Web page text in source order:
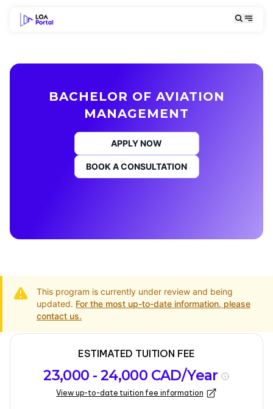
BACHELOR OF AVIATION
MANAGEMENT
APPLY NOW
BOOK A CONSULTATION
This program is currently under review and being
updated. For the most up-to-date information, please
contact us.
overview
Requirements
Intakes
Last updated on 2025-12-24
ESTIMATED TUITION FEE
23,000 - 24,000 CAD/Year
View up-to-date tuition fee information